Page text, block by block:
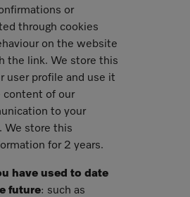
or
through cookies
on the website
the link. We store this
user profile and use it
of our
to your
We store this
for 2 years.
have used to date
future: such as